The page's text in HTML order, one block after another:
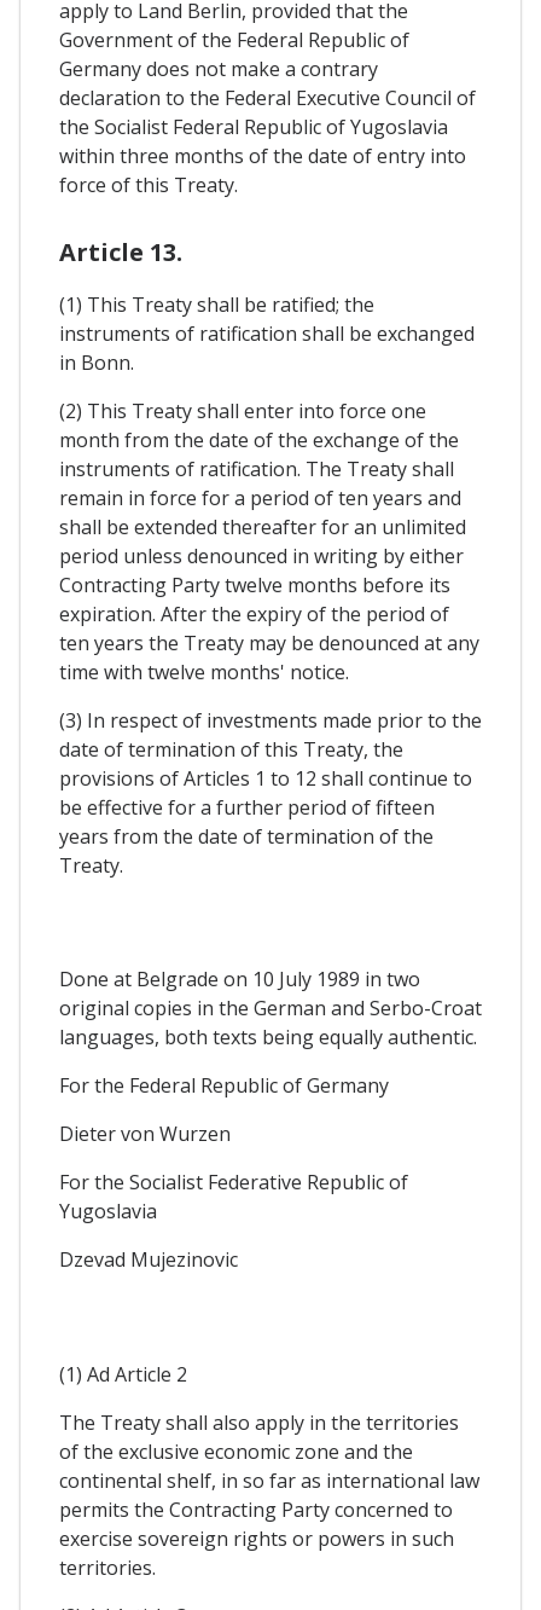
apply to Land Berlin, provided that the
Government of the Federal Republic of
Germany does not make a contrary
declaration to the Federal Executive Council of
the Socialist Federal Republic of Yugoslavia
within three months of the date of entry into
force of this Treaty.
Article 13.
(1) This Treaty shall be ratified; the
instruments of ratification shall be exchanged
in Bonn.
(2) This Treaty shall enter into force one
month from the date of the exchange of the
instruments of ratification. The Treaty shall
remain in force for a period of ten years and
shall be extended thereafter for an unlimited
period unless denounced in writing by either
Contracting Party twelve months before its
expiration. After the expiry of the period of
ten years the Treaty may be denounced at any
time with twelve months' notice.
(3) In respect of investments made prior to the
date of termination of this Treaty, the
provisions of Articles 1 to 12 shall continue to
be effective for a further period of fifteen
years from the date of termination of the
Treaty.
Done at Belgrade on 10 July 1989 in two
original copies in the German and Serbo-Croat
languages, both texts being equally authentic.
For the Federal Republic of Germany
Dieter von Wurzen
For the Socialist Federative Republic of
Yugoslavia
Dzevad Mujezinovic
(1) Ad Article 2
The Treaty shall also apply in the territories
of the exclusive economic zone and the
continental shelf, in so far as international law
permits the Contracting Party concerned to
exercise sovereign rights or powers in such
territories.